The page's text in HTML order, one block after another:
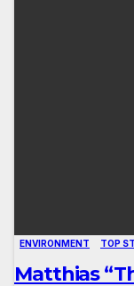
ENVIRONMENT TOP
Matthias